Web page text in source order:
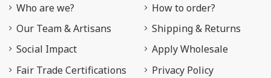
Who are we?
Our Team & Artisans
Social Impact
Fair Trade Certifications
How to order?
Shipping & Returns
Apply Wholesale
Privacy Policy